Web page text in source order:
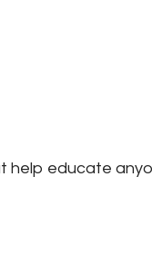
educate